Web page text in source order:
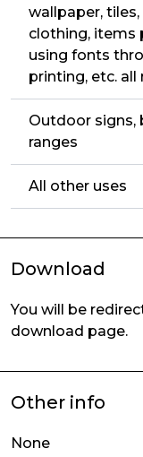
wallpaper,
clothing, items
using fonts
printing, etc. all
Outdoor signs,
ranges
All other uses
Download
You will be
download page.
Other info
None